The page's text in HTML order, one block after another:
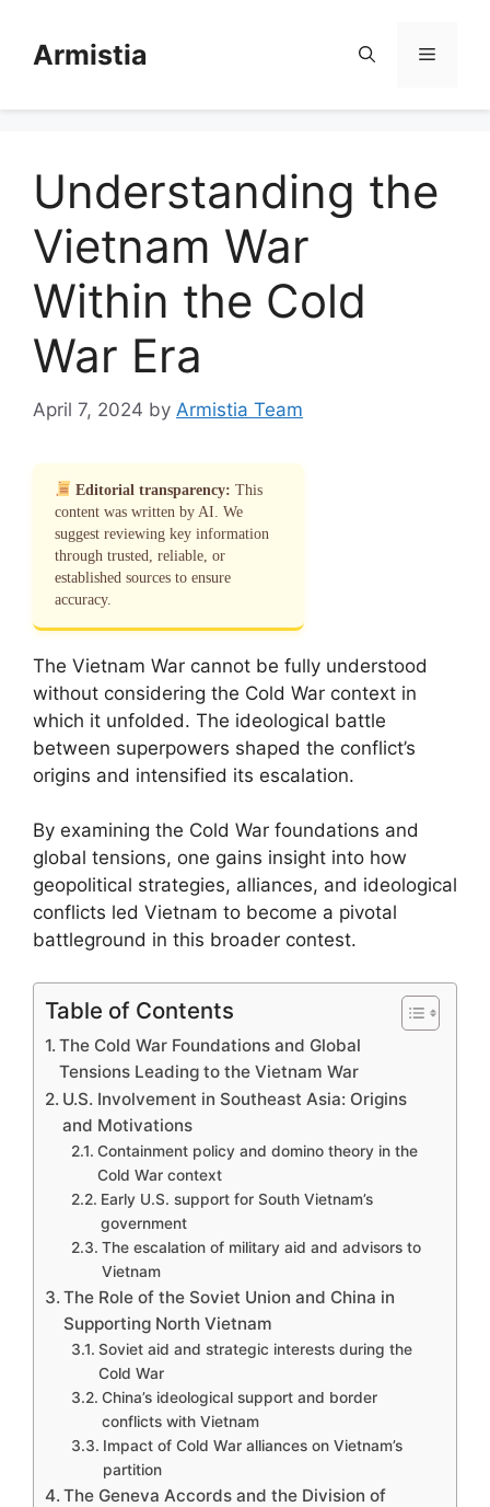
contentArmistia Menu
Understanding the
Vietnam War
Within the Cold
War Era
April 7, 2024 by Armistia Team
Editorial transparency: This
content was written by AI. We
suggest reviewing key information
through trusted, reliable, or
established sources to ensure
accuracy.
The Vietnam War cannot be fully understood
without considering the Cold War context in
which it unfolded. The ideological battle
between superpowers shaped the conflict’s
origins and intensified its escalation.
By examining the Cold War foundations and
global tensions, one gains insight into how
geopolitical strategies, alliances, and ideological
conflicts led Vietnam to become a pivotal
battleground in this broader contest.
Table of Contents
The Cold War Foundations and Global
Tensions Leading to the Vietnam War
U.S. Involvement in Southeast Asia: Origins
and Motivations
Containment policy and domino theory in the
Cold War context
Early U.S. support for South Vietnam’s
government
The escalation of military aid and advisors to
Vietnam
The Role of the Soviet Union and China in
Supporting North Vietnam
Soviet aid and strategic interests during the
Cold War
China’s ideological support and border
conflicts with Vietnam
Impact of Cold War alliances on Vietnam’s
partition
The Geneva Accords and the Division of